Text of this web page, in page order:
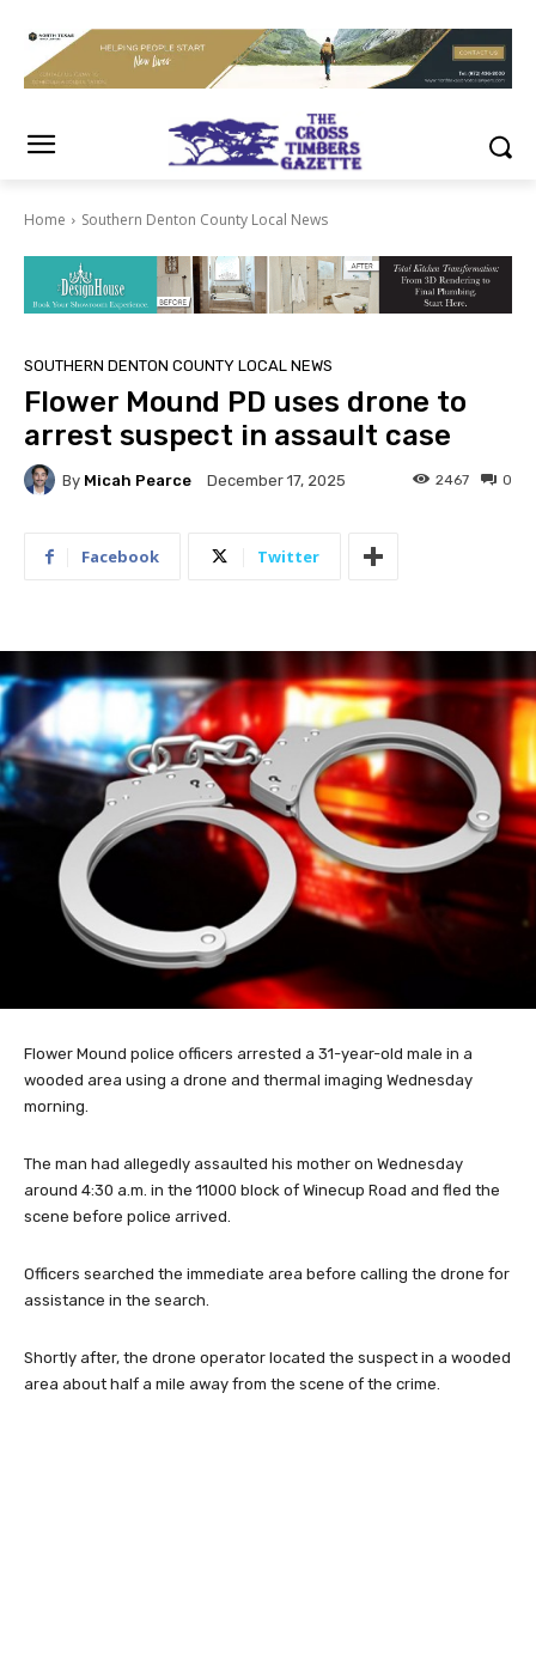
Home Southern Denton County Local News
SOUTHERN DENTON COUNTY LOCAL NEWS
Flower Mound PD uses drone to
arrest suspect in assault case
By Micah Pearce December 17, 2025 0
2467
Facebook Twitter
Flower Mound police officers arrested a 31-year-old male in a
wooded area using a drone and thermal imaging Wednesday
morning.
The man had allegedly assaulted his mother on Wednesday
around 4:30 a.m. in the 11000 block of Winecup Road and fled the
scene before police arrived.
Officers searched the immediate area before calling the drone for
assistance in the search.
Shortly after, the drone operator located the suspect in a wooded
area about half a mile away from the scene of the crime.